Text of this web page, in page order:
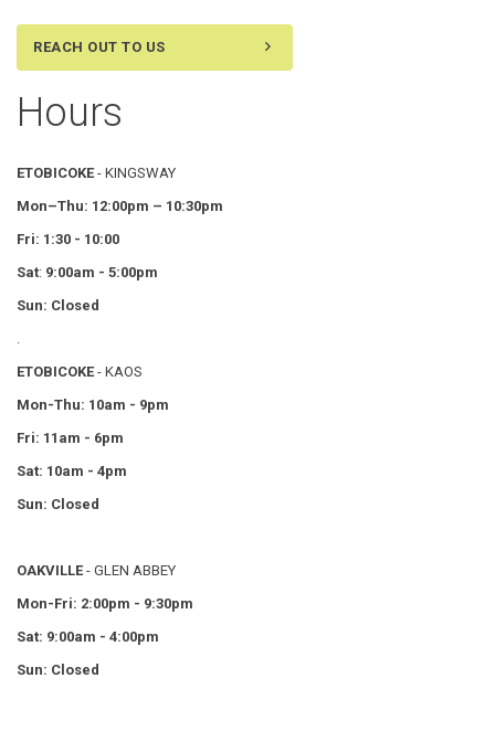
REACH OUT TO US
Hours
ETOBICOKE- KINGSWAY
Mon–Thu: 12:00pm – 10:30pm
Fri: 1:30 - 10:00
Sat: 9:00am - 5:00pm
Sun: Closed
.
ETOBICOKE- KAOS
Mon-Thu: 10am - 9pm
Fri: 11am - 6pm
Sat: 10am - 4pm
Sun: Closed
OAKVILLE- GLEN ABBEY
Mon-Fri: 2:00pm - 9:30pm
Sat: 9:00am - 4:00pm
Sun: Closed